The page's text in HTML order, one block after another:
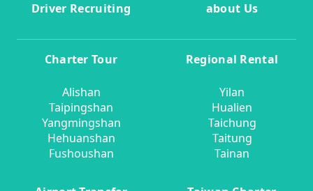
Driver Recruiting
about Us
Charter Tour
Alishan
Taipingshan
Yangmingshan
Hehuanshan
Fushoushan
Regional Rental
Yilan
Hualien
Taichung
Taitung
Tainan